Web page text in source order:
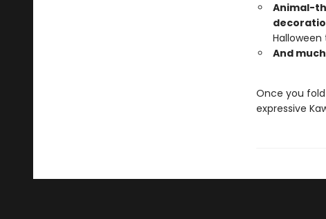
Animal-
Halloween
And
Once you
expressive